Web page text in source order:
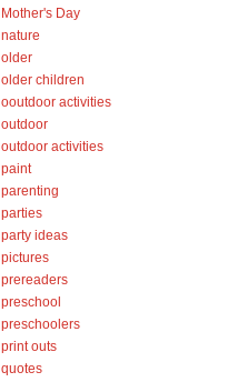
Mother's Day
nature
older
older children
ooutdoor activities
outdoor
outdoor activities
paint
parenting
parties
party ideas
pictures
prereaders
preschool
preschoolers
print outs
quotes